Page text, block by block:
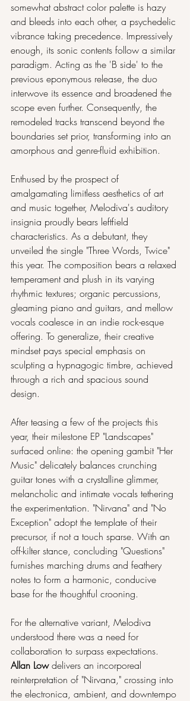
somewhat abstract color palette is hazy
and bleeds into each other, a psychedelic
vibrance taking precedence. Impressively
enough, its sonic contents follow a similar
paradigm. Acting as the 'B side' to the
previous eponymous release, the duo
interwove its essence and broadened the
scope even further. Consequently, the
remodeled tracks transcend beyond the
boundaries set prior, transforming into an
amorphous and genre-fluid exhibition.
Enthused by the prospect of
amalgamating limitless aesthetics of art
and music together, Melodiva's auditory
insignia proudly bears leftfield
characteristics. As a debutant, they
unveiled the single "Three Words, Twice"
this year. The composition bears a relaxed
temperament and plush in its varying
rhythmic textures; organic percussions,
gleaming piano and guitars, and mellow
vocals coalesce in an indie rock-esque
offering. To generalize, their creative
mindset pays special emphasis on
sculpting a hypnagogic timbre, achieved
through a rich and spacious sound
design.
After teasing a few of the projects this
year, their milestone EP "Landscapes"
surfaced online: the opening gambit "Her
Music" delicately balances crunching
guitar tones with a crystalline glimmer,
melancholic and intimate vocals tethering
the experimentation. "Nirvana" and "No
Exception" adopt the template of their
precursor, if not a touch sparse. With an
off-kilter stance, concluding "Questions"
furnishes marching drums and feathery
notes to form a harmonic, conducive
base for the thoughtful crooning.
For the alternative variant, Melodiva
understood there was a need for
collaboration to surpass expectations.
Allan Low delivers an incorporeal
reinterpretation of "Nirvana," crossing into
the electronica, ambient, and downtempo